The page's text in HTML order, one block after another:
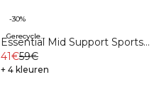
Gerecycleerde materialen
-30%
Essential Mid Support Sports
Bra Virtual Blue
41€59€
+ 4 kleuren